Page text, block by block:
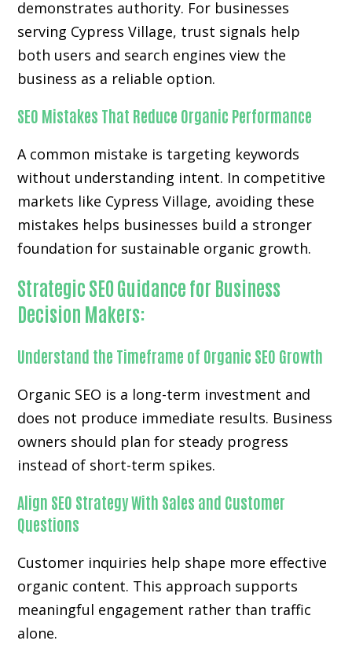
demonstrates authority. For businesses
serving Cypress Village, trust signals help
both users and search engines view the
business as a reliable option.
SEO Mistakes That Reduce Organic Performance
A common mistake is targeting keywords
without understanding intent. In competitive
markets like Cypress Village, avoiding these
mistakes helps businesses build a stronger
foundation for sustainable organic growth.
Strategic SEO Guidance for Business
Decision Makers:
Understand the Timeframe of Organic SEO Growth
Organic SEO is a long-term investment and
does not produce immediate results. Business
owners should plan for steady progress
instead of short-term spikes.
Align SEO Strategy With Sales and Customer
Questions
Customer inquiries help shape more effective
organic content. This approach supports
meaningful engagement rather than traffic
alone.